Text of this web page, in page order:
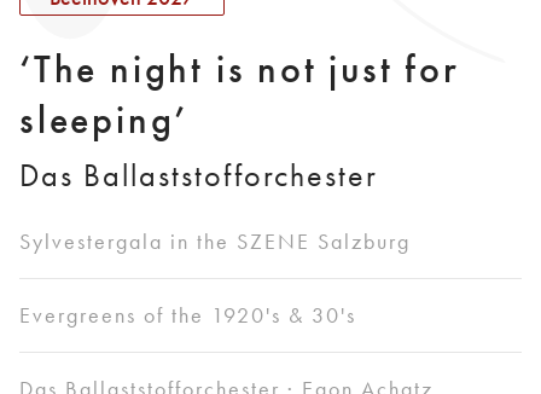
‘The night is not just for
sleeping’
Das Ballaststofforchester
Sylvestergala in the SZENE Salzburg
Evergreens of the 1920's & 30's